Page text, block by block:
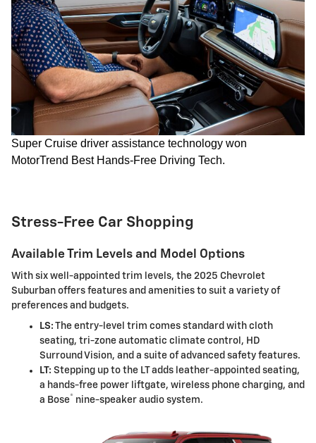
Super Cruise driver assistance technology won
MotorTrend Best Hands-Free Driving Tech.
Stress-Free Car Shopping
Available Trim Levels and Model Options
With six well-appointed trim levels, the 2025 Chevrolet
Suburban offers features and amenities to suit a variety of
preferences and budgets.
LS: The entry-level trim comes standard with cloth
seating, tri-zone automatic climate control, HD
Surround Vision, and a suite of advanced safety features.
LT: Stepping up to the LT adds leather-appointed seating,
a hands-free power liftgate, wireless phone charging, and
a Bose® nine-speaker audio system.